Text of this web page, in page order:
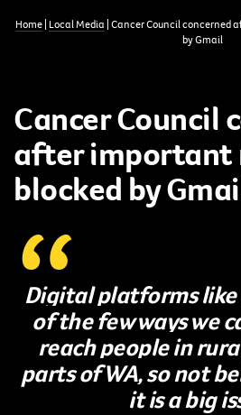
Home| Local Media | Cancer Council concerned
by Gmail
Cancer Council
after important
blocked by
Digital platforms like
of the few ways we
reach people in
parts of WA, so not
it is a big